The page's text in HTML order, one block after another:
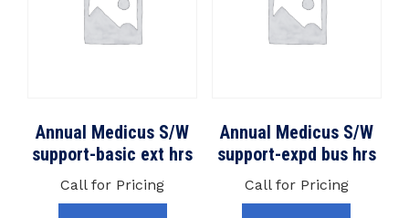
Annual Medicus S/W
support-basic ext hrs
Call for Pricing
Annual Medicus S/W
support-expd bus hrs
Call for Pricing